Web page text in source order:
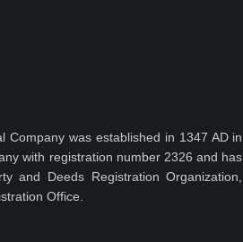
Company was established in 1347 AD in
with registration number 2326 and has
and Deeds Registration Organization,
Office.